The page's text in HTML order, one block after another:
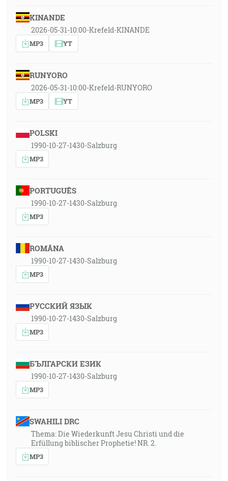
KINANDE
2026-05-31-10:00-Krefeld-KINANDE
MP3 YT
RUNYORO
2026-05-31-10:00-Krefeld-RUNYORO
MP3 YT
POLSKI
1990-10-27-1430-Salzburg
MP3
PORTUGUÊS
1990-10-27-1430-Salzburg
MP3
ROMÂNA
1990-10-27-1430-Salzburg
MP3
РУССКИЙ ЯЗЫК
1990-10-27-1430-Salzburg
MP3
БЪЛГАРСКИ ЕЗИК
1990-10-27-1430-Salzburg
MP3
SWAHILI DRC
Thema: Die Wiederkunft Jesu Christi und die
Erfüllung biblischer Prophetie! NR. 2.
MP3